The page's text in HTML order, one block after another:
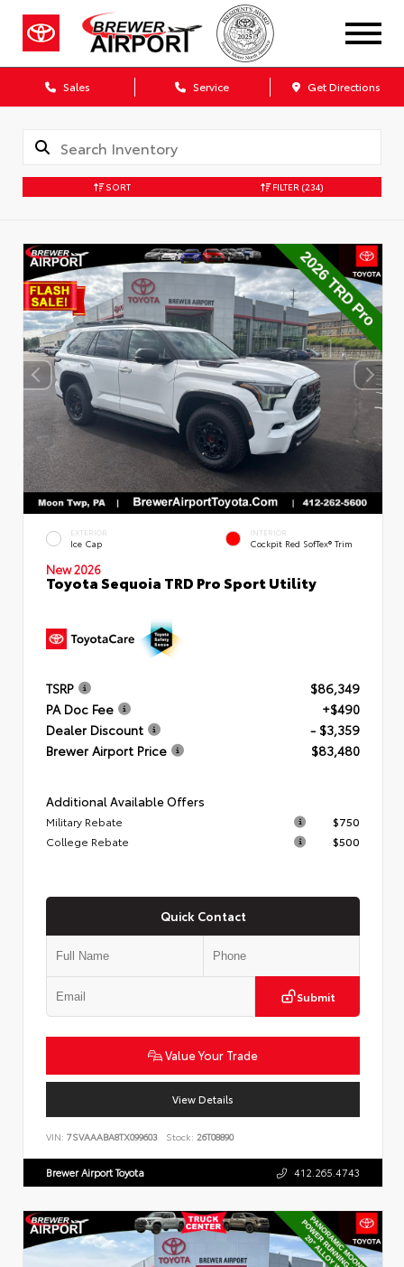
Sales Service Get Directions
SORT FILTER (234)
EXTERIOR
Ice Cap
INTERIOR
Cockpit Red SofTex® Trim
New 2026
Toyota Sequoia TRD Pro Sport Utility
TSRP
$86,349
PA Doc Fee
+$490
Dealer Discount
- $3,359
Brewer Airport Price
$83,480
Additional Available Offers
Military Rebate
$750
College Rebate
$500
Quick Contact
Submit
Value Your Trade
View Details
VIN: 7SVAAABA8TX099603 Stock: 26T08890
Brewer Airport Toyota 412.265.4743